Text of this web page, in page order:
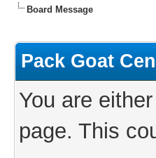
Board Message
Pack Goat
You are
page. This